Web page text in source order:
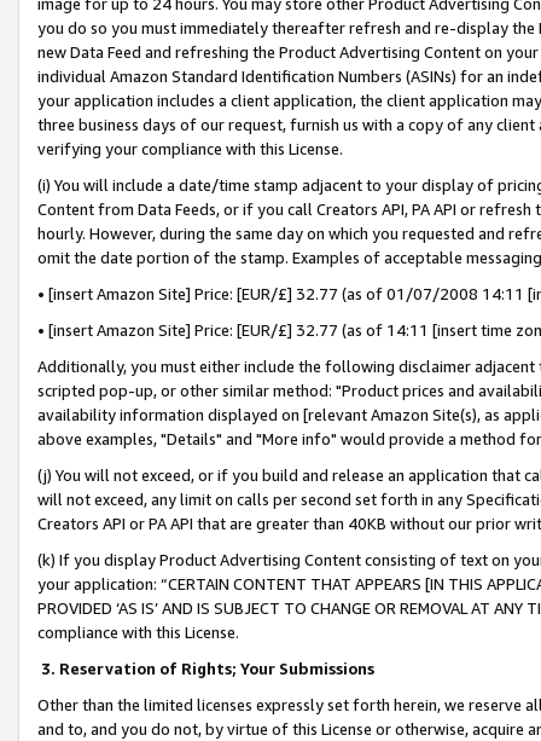
you do so you must immediately thereafter refresh and re-display the
new Data Feed and refreshing the Product Advertising Content on
individual Amazon Standard Identification Numbers (ASINs) for an
your application includes a client application, the client application
three business days of our request, furnish us with a copy of any
verifying your compliance with this License.
(i) You will include a date/time stamp adjacent to your display of
Content from Data Feeds, or if you call Creators API, PA API or
hourly. However, during the same day on which you requested and
omit the date portion of the stamp. Examples of acceptable
• [insert Amazon Site] Price: [EUR/£] 32.77 (as of 01/07/2008 14:11
• [insert Amazon Site] Price: [EUR/£] 32.77 (as of 14:11 [insert time
Additionally, you must either include the following disclaimer
scripted pop-up, or other similar method: "Product prices and
availability information displayed on [relevant Amazon Site(s), as
above examples, "Details" and "More info" would provide a method
(j) You will not exceed, or if you build and release an application that
will not exceed, any limit on calls per second set forth in any
Creators API or PA API that are greater than 40KB without our prior
(k) If you display Product Advertising Content consisting of text on
your application: “CERTAIN CONTENT THAT APPEARS [IN THIS
PROVIDED ‘AS IS’ AND IS SUBJECT TO CHANGE OR REMOVAL AT
compliance with this License.
3. Reservation of Rights; Your Submissions
Other than the limited licenses expressly set forth herein, we
and to, and you do not, by virtue of this License or otherwise, acquire